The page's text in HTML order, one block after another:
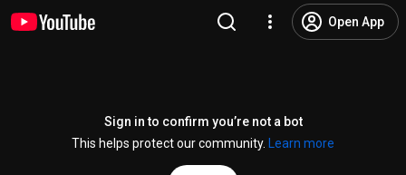
Open App
Sign in to confirm you’re not a bot
This helps protect our community.
Learn more